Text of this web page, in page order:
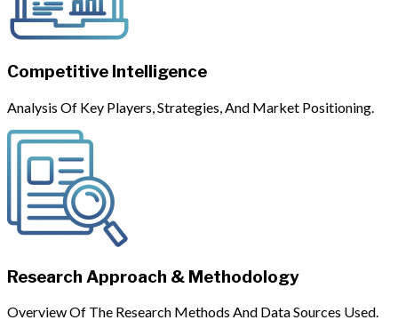
Competitive Intelligence
Analysis Of Key Players, Strategies, And Market Positioning.
Research Approach & Methodology
Overview Of The Research Methods And Data Sources Used.